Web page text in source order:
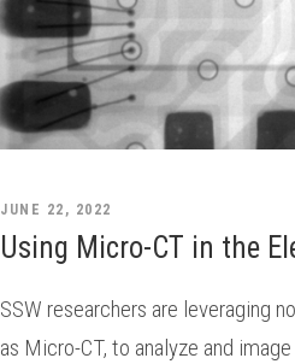
JUNE 22, 2022
Using Micro-CT in the
SSW researchers are leveraging
as Micro-CT, to analyze and